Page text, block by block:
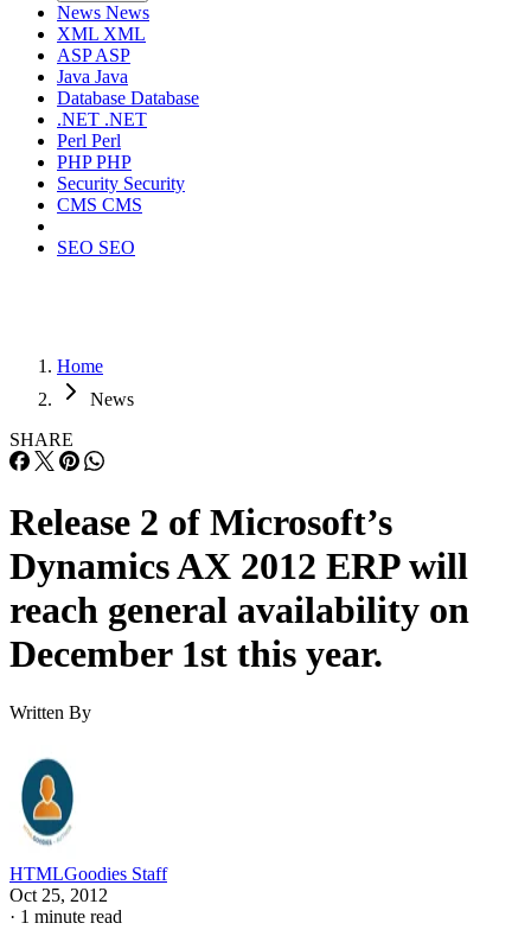
News News
XML XML
ASPASP
Java Java
Database Database
.NET .NET
Perl Perl
PHPPHP
Security Security
CMS CMS
SEO SEO
Home
News
SHARE
Release 2 of Microsoft’s
Dynamics AX 2012 ERP will
reach general availability on
December 1st this year.
Written By
HTMLGoodies Staff
Oct 25, 2012
· 1 minute read